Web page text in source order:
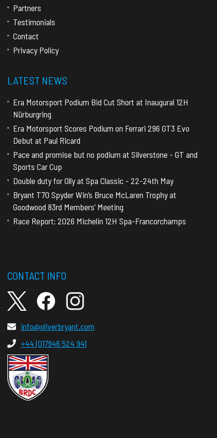
Partners
Testimonials
Contact
Privacy Policy
LATEST NEWS
Era Motorsport Podium Bid Cut Short at Inaugural 12H
Nürburgring
Era Motorsport Scores Podium on Ferrari 296 GT3 Evo
Debut at Paul Ricard
Pace and promise but no podium at Silverstone - GT and
Sports Car Cup
Double duty for Olly at Spa Classic - 22-24th May
Bryant T70 Spyder Win’s Bruce McLaren Trophy at
Goodwood 83rd Members’ Meeting
Race Report: 2026 Michelin 12H Spa-Francorchamps
CONTACT INFO
info@oliverbryant.com
+44 (0)7946 524 941